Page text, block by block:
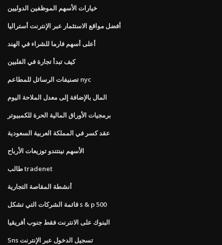
خيارات الأسهم الموظفين الدوليين
أفضل مواقع الاستثمار عبر الإنترنت أستراليا
أعلى أسهم فارما للشراء في الهند
كيف تبدأ تجارة في الفلبين
تصنيفات الرسائل للمطاعم nyc
المال بالإضافة إلى معدل الملاحة اليوم
برمجيات الأوراق المالية الحرة للكمبيوتر
عقد كسر في المملكة العربية السعودية
الأسهم نينتندو توزيعات الأرباح
طالب tradenet
أنشطة المقاصة التجارية
قائمة الشركات التي تشكل s & p 500
البنوك على الانترنت فقط جنوب أفريقيا
Sns تسجيل الدخول عبر الإنترنت